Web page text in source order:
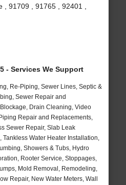
, 91709 , 91765 , 92401 ,
- Services We Support
Re-Piping, Sewer Lines, Septic &
Sewer Repair and
Drain Cleaning, Video
Repair and Replacements,
Sewer Repair, Slab Leak
Tankless Water Heater Installation,
Showers & Tubs, Hydro
Rooter Service, Stoppages,
Mold Removal, Remodeling,
Repair, New Water Meters, Wall